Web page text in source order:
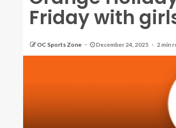
Friday with
OC Sports Zone December 24, 2025 2 min